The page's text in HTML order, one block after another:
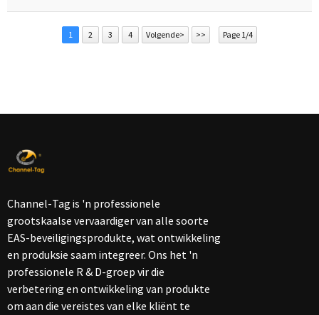
1 2 3 4 Volgende> >> Page 1/4
Channel-Tag is 'n professionele
grootskaalse vervaardiger van alle soorte
EAS-beveiligingsprodukte, wat ontwikkeling
en produksie saam integreer. Ons het 'n
professionele R & D-groep vir die
verbetering en ontwikkeling van produkte
om aan die vereistes van elke kliënt te